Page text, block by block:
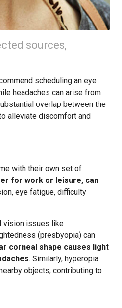
sources,
scheduling an eye
headaches can arise from
overlap between the
alleviate discomfort and
with their own set of
for work or leisure, can
eye fatigue, difficulty
vision issues like
(presbyopia) can
corneal shape causes light
. Similarly, hyperopia
objects, contributing to